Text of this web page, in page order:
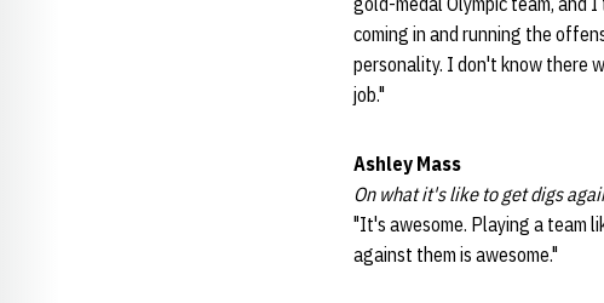
coming in and running the
personality. I don't know there
job."
Ashley Mass
On what it's like to get digs
"It's awesome. Playing a team
against them is awesome."